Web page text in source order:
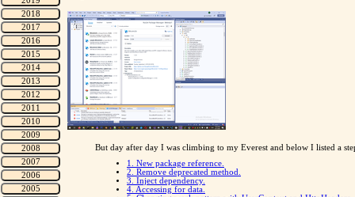
But day after day I was climbing to my Everest and below I listed a
1. New package reference.
2. Remove deprecated method.
3. Inject dependency.
4. Accessing for data.